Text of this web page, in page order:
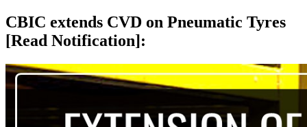
CBIC extends CVD on Pneumatic Tyres
[Read Notification]: